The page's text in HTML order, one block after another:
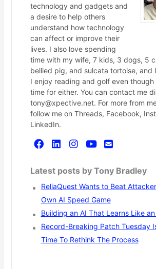
technology and gadgets and
a desire to help others
understand how technology
can affect or improve their
lives. I also love spending
time with my wife, 7 kids, 3 dogs, 5
bellied pig, and sulcata tortoise, and
I enjoy reading and golf even though
time for either. You can contact me
tony@xpective.net. For more from
follow me on Threads, Facebook,
LinkedIn.
Latest posts by Tony Bradley
ReliaQuest Wants to Beat
Own AI Speed Game
Building an AI That Learns Like
Record-Breaking Patch Tuesday
Time To Rethink The Process